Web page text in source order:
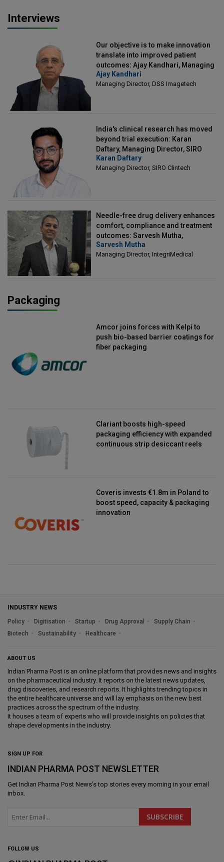
Interviews
Our objective is to make innovation
translate into improved patient
outcomes: Ajay Kandhari, Managing
Director, DSS Imagetech
Ajay Kandhari
Managing Director, DSS Imagetech
India's clinical research has moved
beyond trial execution: Karan
Daftary, Managing Director, SIRO
Clintech
Karan Daftary
Managing Director, SIRO Clintech
Needle-free drug delivery enhances
comfort, compliance and treatment
outcomes: Sarvesh Mutha,
Managing Director, IntegriMedical
Sarvesh Mutha
Managing Director, IntegriMedical
Packaging
Amcor joins forces with Kelpi to
push bio-based barrier coatings for
fiber packaging
Clariant boosts high-speed
packaging efficiency with expanded
continuous strip desiccant reels
Coveris invests €1.8m in Poland to
boost speed, capacity & packaging
innovation
INDUSTRY NEWS
Policy
Digitisation Startup Drug Approval
Supply Chain
Biotech
Sustainability Healthcare
ABOUT US
Indian Pharma Post is an online platform that provides news and insights
on the pharmaceutical industry. It reports on the latest news updates,
drug discoveries, and research reports. It highlights trending topics in
the entire healthcare universe and will lay emphasis on the new best
practices across the spectrum of the industry.
It houses a team of experts who will provide insights on policies that
shape developments in the industry.
SIGN UP FOR
INDIAN PHARMA POST NEWSLETTER
Get Indian Pharma Post News's top stories every morning in your email
inbox.
FOLLOW US